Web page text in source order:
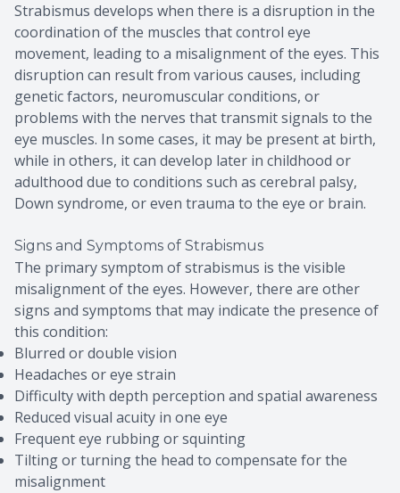
Strabismus develops when there is a disruption in the
coordination of the muscles that control eye
movement, leading to a misalignment of the eyes. This
disruption can result from various causes, including
genetic factors, neuromuscular conditions, or
problems with the nerves that transmit signals to the
eye muscles. In some cases, it may be present at birth,
while in others, it can develop later in childhood or
adulthood due to conditions such as cerebral palsy,
Down syndrome, or even trauma to the eye or brain.
Signs and Symptoms of Strabismus
The primary symptom of strabismus is the visible
misalignment of the eyes. However, there are other
signs and symptoms that may indicate the presence of
this condition:
Blurred or double vision
Headaches or eye strain
Difficulty with depth perception and spatial awareness
Reduced visual acuity in one eye
Frequent eye rubbing or squinting
Tilting or turning the head to compensate for the
misalignment